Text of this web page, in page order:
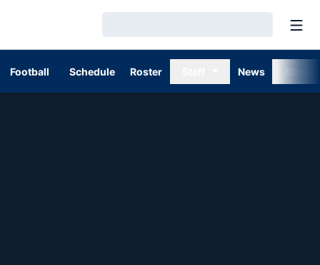
Football Schedule Roster News